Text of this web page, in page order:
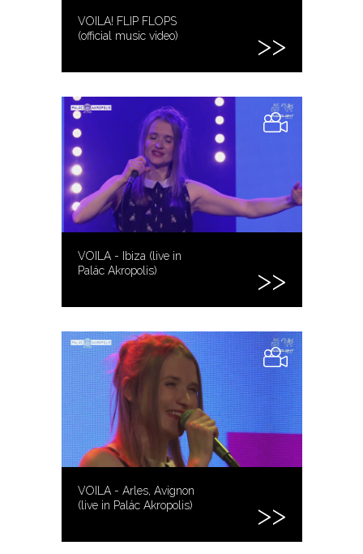
VOILA! FLIP FLOPS
(official music video)
VOILA - Ibiza (live in
Palác Akropolis)
VOILA - Arles, Avignon
(live in Palác Akropolis)